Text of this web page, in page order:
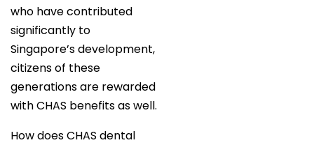
who have contributed
significantly to
Singapore’s development,
citizens of these
generations are rewarded
with CHAS benefits as well.
How does CHAS dental